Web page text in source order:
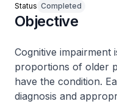
Status Completed
Objective
​Cognitive impairment
proportions of older
have the condition.
diagnosis and